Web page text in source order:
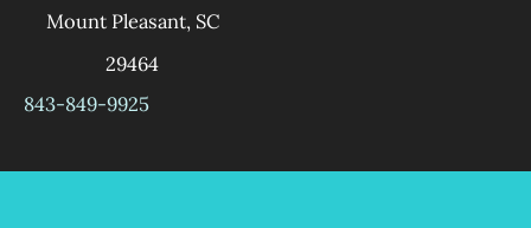
Mount Pleasant, SC
29464
843-849-9925